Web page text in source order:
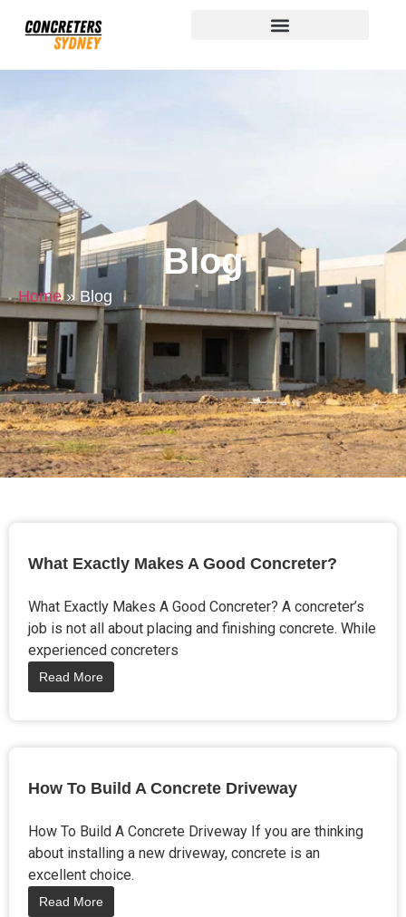
Blog
Home» Blog
What Exactly Makes A Good Concreter?
What Exactly Makes A Good Concreter? A concreter’s
job is not all about placing and finishing concrete. While
experienced concreters
Read More
How To Build A Concrete Driveway
How To Build A Concrete Driveway If you are thinking
about installing a new driveway, concrete is an
excellent choice.
Read More